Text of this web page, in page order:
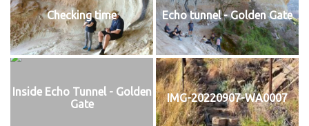
Checking time Echo tunnel - Golden Gate
Inside Echo Tunnel - Golden
Gate
IMG-20220907-WA0007